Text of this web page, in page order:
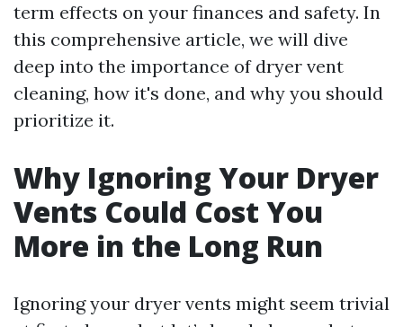
term effects on your finances and safety. In
this comprehensive article, we will dive
deep into the importance of dryer vent
cleaning, how it's done, and why you should
prioritize it.
Why Ignoring Your Dryer
Vents Could Cost You
More in the Long Run
Ignoring your dryer vents might seem trivial